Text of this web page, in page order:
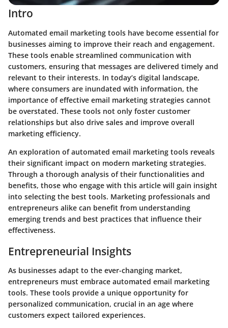
Intro
Automated email marketing tools have become essential for
businesses aiming to improve their reach and engagement.
These tools enable streamlined communication with
customers, ensuring that messages are delivered timely and
relevant to their interests. In today’s digital landscape,
where consumers are inundated with information, the
importance of effective email marketing strategies cannot
be overstated. These tools not only foster customer
relationships but also drive sales and improve overall
marketing efficiency.
An exploration of automated email marketing tools reveals
their significant impact on modern marketing strategies.
Through a thorough analysis of their functionalities and
benefits, those who engage with this article will gain insight
into selecting the best tools. Marketing professionals and
entrepreneurs alike can benefit from understanding
emerging trends and best practices that influence their
effectiveness.
Entrepreneurial Insights
As businesses adapt to the ever-changing market,
entrepreneurs must embrace automated email marketing
tools. These tools provide a unique opportunity for
personalized communication, crucial in an age where
customers expect tailored experiences.